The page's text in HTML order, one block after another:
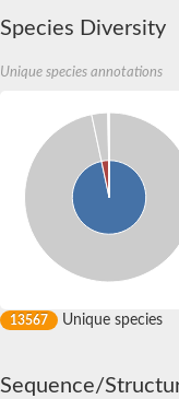
Species Diversity
Unique species annotations
13567 Unique species
Sequence/